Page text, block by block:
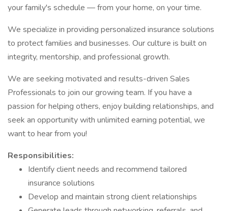
your family's schedule — from your home, on your time.
We specialize in providing personalized insurance solutions
to protect families and businesses. Our culture is built on
integrity, mentorship, and professional growth.
We are seeking motivated and results-driven Sales
Professionals to join our growing team. If you have a
passion for helping others, enjoy building relationships, and
seek an opportunity with unlimited earning potential, we
want to hear from you!
Responsibilities:
Identify client needs and recommend tailored
insurance solutions
Develop and maintain strong client relationships